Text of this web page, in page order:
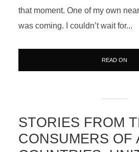
that moment. One of my own
was coming. I couldn’t wait for...
READ ON
STORIES FROM
CONSUMERS OF